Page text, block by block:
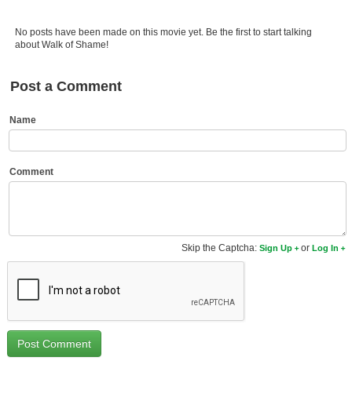
Movie Talk
New Movies
New DVD Releases
Coming to Blu-ray
Active Members
No posts have been made on this movie yet. Be the first to start talking
about Walk of Shame!
Post a Comment
Name
Comment
Skip the Captcha:Sign Up orLog In